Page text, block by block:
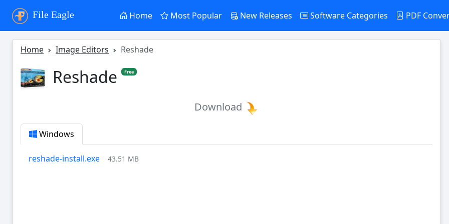
File Eagle Home Most Popular New Releases Software Categories PDF
Home Image Editors Reshade
Reshade Free
Download
Windows
reshade-install.exe 43.51 MB